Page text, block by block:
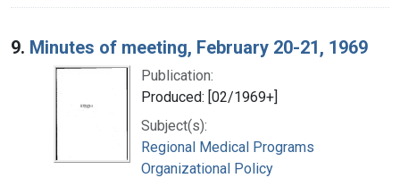
9. Minutes of meeting, February 20-21, 1969
Publication:
Produced: [02/1969+]
Subject(s):
Regional Medical Programs
Organizational Policy